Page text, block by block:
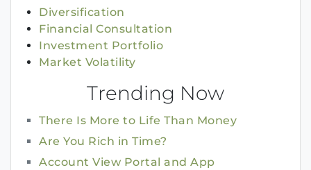
Diversification
Financial Consultation
Investment Portfolio
Market Volatility
Trending Now
There Is More to Life Than Money
Are You Rich in Time?
Account View Portal and App